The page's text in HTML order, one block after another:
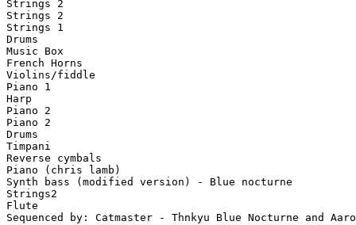
Strings 2
Strings 2
Strings 1
Drums
Music Box
French Horns
Violins/fiddle
Piano 1
Harp
Piano 2
Piano 2
Drums
Timpani
Reverse cymbals
Piano (chris lamb)
Synth bass (modified version) - Blue nocturne
Strings2
Flute
Sequenced by: Catmaster - Thnkyu Blue Nocturne and